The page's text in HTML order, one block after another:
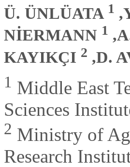
Ü. ÜNLÜATA 1
NİERMANN 1
KAYIKÇI 2 ,D.
1 Middle East
Sciences
2 Ministry of
Research